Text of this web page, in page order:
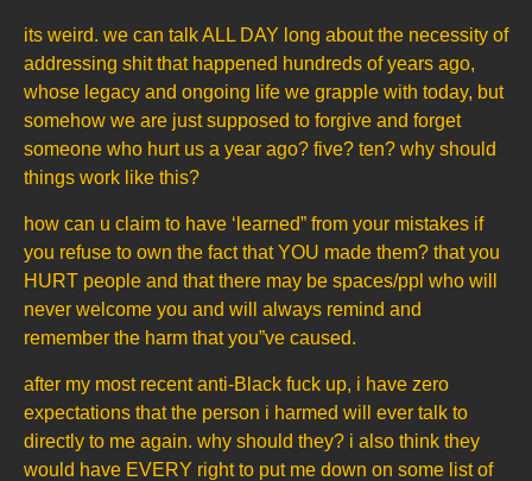
its weird. we can talk ALL DAY long about the necessity of
addressing shit that happened hundreds of years ago,
whose legacy and ongoing life we grapple with today, but
somehow we are just supposed to forgive and forget
someone who hurt us a year ago? five? ten? why should
things work like this?
how can u claim to have ‘learned” from your mistakes if
you refuse to own the fact that YOU made them? that you
HURT people and that there may be spaces/ppl who will
never welcome you and will always remind and
remember the harm that you”ve caused.
after my most recent anti-Black fuck up, i have zero
expectations that the person i harmed will ever talk to
directly to me again. why should they? i also think they
would have EVERY right to put me down on some list of